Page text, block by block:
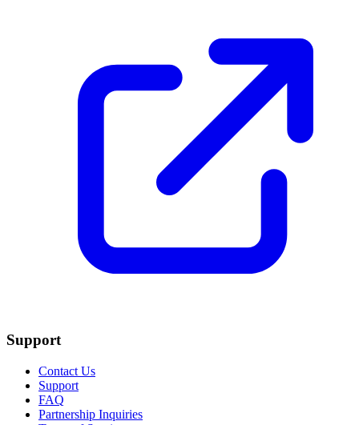
Support
Contact Us
Support
FAQ
Partnership Inquiries